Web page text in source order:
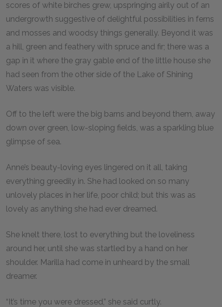
scores of white birches grew, upspringing airily out of an
undergrowth suggestive of delightful possibilities in ferns
and mosses and woodsy things generally. Beyond it was
a hill, green and feathery with spruce and fir; there was a
gap in it where the gray gable end of the little house she
had seen from the other side of the Lake of Shining
Waters was visible.
Off to the left were the big barns and beyond them, away
down over green, low-sloping fields, was a sparkling blue
glimpse of sea.
Anne’s beauty-loving eyes lingered on it all, taking
everything greedily in. She had looked on so many
unlovely places in her life, poor child; but this was as
lovely as anything she had ever dreamed.
She knelt there, lost to everything but the loveliness
around her, until she was startled by a hand on her
shoulder. Marilla had come in unheard by the small
dreamer.
“It’s time you were dressed,” she said curtly.